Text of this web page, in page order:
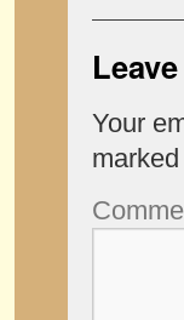
Your
marked